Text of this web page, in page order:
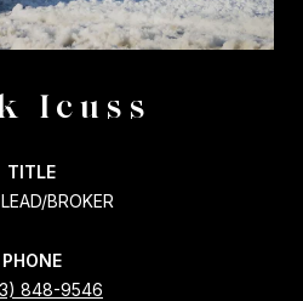
Icuss
TITLE
BROKER
PHONE
848-9546